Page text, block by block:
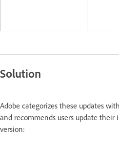
Solution
Adobe categorizes these updates
and recommends users update
version: